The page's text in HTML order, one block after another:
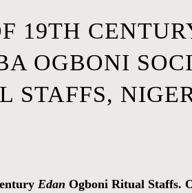
19TH
OGBONI
STAFFS,
Edan Ogboni Ritual Staffs.